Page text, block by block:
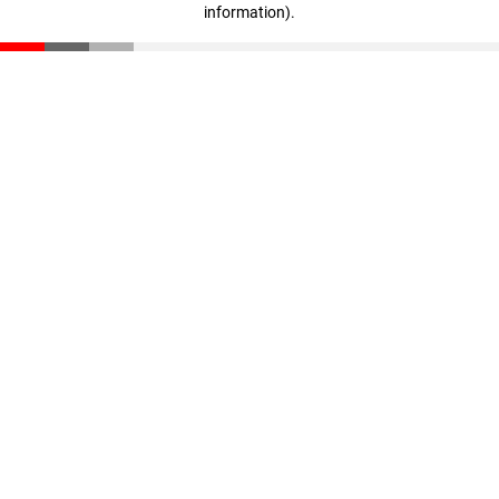
information).